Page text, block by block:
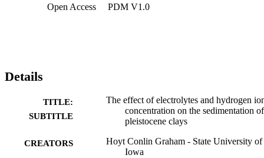
Open Access
PDM V1.0
Details
TITLE:
SUBTITLE
The effect of electrolytes and hydrogen
concentration on the sedimentation of
pleistocene clays
CREATORS
Hoyt Conlin Graham - State University of
Iowa